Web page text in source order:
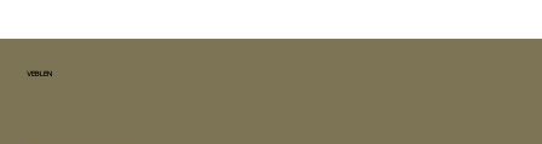
VEBLEN